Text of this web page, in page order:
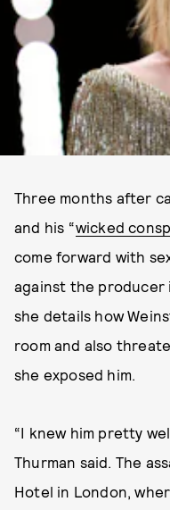
Three months after
and his “wicked
come forward with
against the producer
she details how
room and also
she exposed him.
“I knew him pretty
Thurman said. The
Hotel in London,